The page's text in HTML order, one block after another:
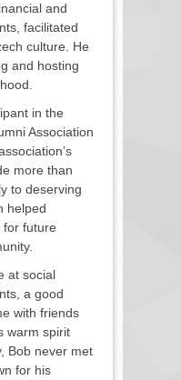
and
facilitated
culture. He
and hosting
in the
Association
more than
to deserving
helped
for future
at social
a good
with friends
warm spirit
Bob never met
for his